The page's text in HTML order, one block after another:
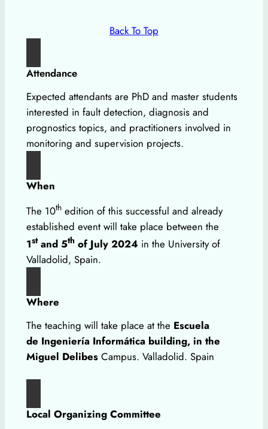
Back To Top
Attendance
Expected attendants are PhD and master students
interested in fault detection, diagnosis and
prognostics topics, and practitioners involved in
monitoring and supervision projects.
When
The 10thedition of this successful and already
established event will take place between the
1stand 5thof July 2024 in the University of
Valladolid, Spain.
Where
The teaching will take place at the Escuela
de Ingeniería Informática building, in the
Miguel Delibes Campus. Valladolid. Spain
Local Organizing Committee